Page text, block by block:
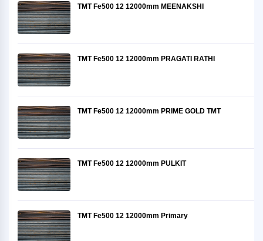
TMT Fe500 12 12000mm MEENAKSHI
TMT Fe500 12 12000mm PRAGATI RATHI
TMT Fe500 12 12000mm PRIME GOLD TMT
TMT Fe500 12 12000mm PULKIT
TMT Fe500 12 12000mm Primary